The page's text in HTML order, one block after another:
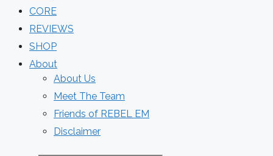
CORE
REVIEWS
SHOP
About
About Us
Meet The Team
Friends of REBEL EM
Disclaimer